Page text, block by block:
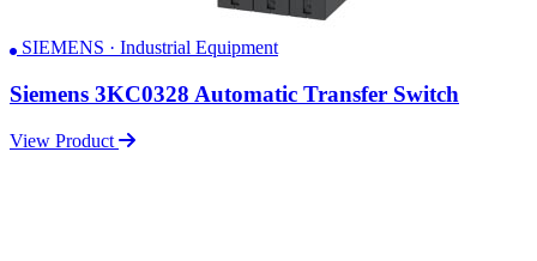
SIEMENS · Industrial Equipment
Siemens 3KC0328 Automatic Transfer Switch
View Product